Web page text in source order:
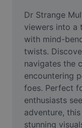
Meme Generator
AI Text Remover
AI People
AI Inpainting
Face Cutout
Dr Strange
viewers into a
with mind-
twists.
navigates the
encountering
foes. Perfect
enthusiasts
adventure,
stunning